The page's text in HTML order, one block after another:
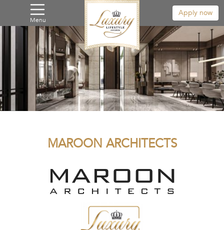
Menu
Apply now
MAROON ARCHITECTS